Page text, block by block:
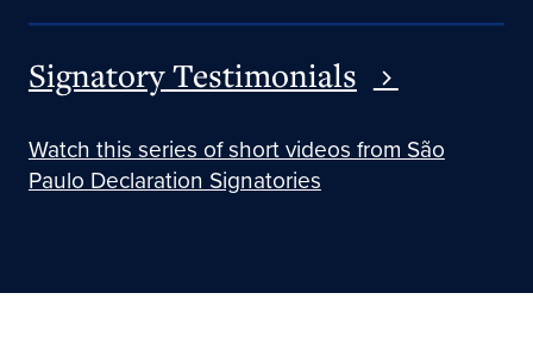
Signatory Testimonials
Watch this series of short videos from São
Paulo Declaration Signatories